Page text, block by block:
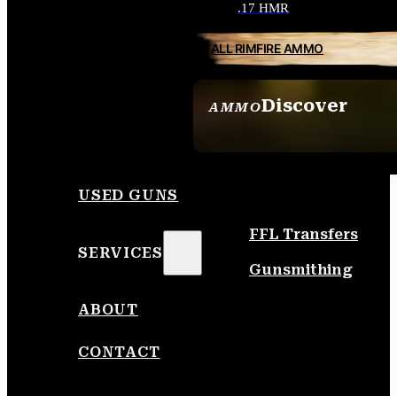
AMMODiscover
.17 HMR
ALL RIMFIRE AMMO
USED GUNS
SERVICES
FFL Transfers
Gunsmithing
ABOUT
CONTACT